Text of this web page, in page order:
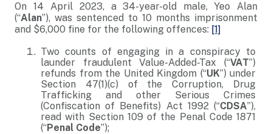
On 14 April 2023, a 34-year-old male, Yeo Alan
(“Alan”), was sentenced to 10 months imprisonment
and $6,000 fine for the following offences: [1]
Two counts of engaging in a conspiracy to
launder fraudulent Value-Added-Tax (“VAT”)
refunds from the United Kingdom (“UK”) under
Section 47(1)(c) of the Corruption, Drug
Trafficking and other Serious Crimes
(Confiscation of Benefits) Act 1992 (“CDSA”),
read with Section 109 of the Penal Code 1871
(“Penal Code”);